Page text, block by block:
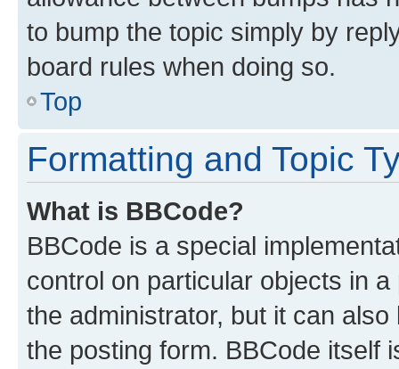
to bump the topic simply by
board rules when doing so.
Top
Formatting and Topic
What is BBCode?
BBCode is a special
control on particular objects in
the administrator, but it can
the posting form. BBCode itself